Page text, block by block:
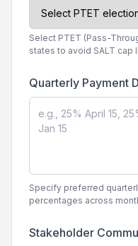
Select PTET (Pass-
states to avoid SALT cap
Quarterly Payment
Specify preferred
percentages across
Stakeholder